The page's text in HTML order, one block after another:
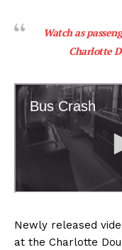
Watch as
Charlotte
Newly released
at the Charlotte